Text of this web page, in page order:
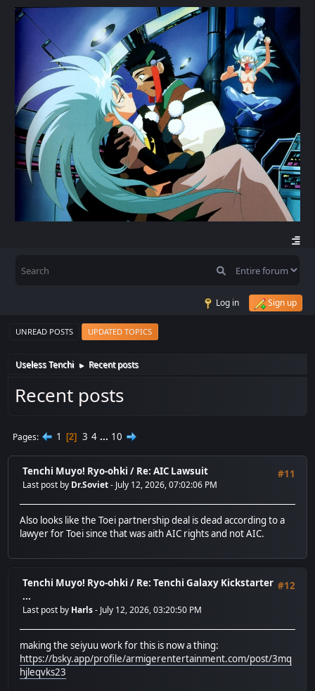
Log in Sign up
UNREAD POSTS UPDATED TOPICS
Useless Tenchi ► Recent posts
Recent posts
Pages 1 2 3 4 ... 10
#11
Tenchi Muyo! Ryo-ohki / Re: AIC Lawsuit
Last post by Dr.Soviet- July 12, 2026, 07:02:06 PM
Also looks like the Toei partnership deal is dead according to a
lawyer for Toei since that was aith AIC rights and not AIC.
#12
Tenchi Muyo! Ryo-ohki / Re: Tenchi Galaxy Kickstarter
...
Last post by Harls- July 12, 2026, 03:20:50 PM
making the seiyuu work for this is now a thing:
https://bsky.app/profile/armigerentertainment.com/post/3mq
hjleqvks23